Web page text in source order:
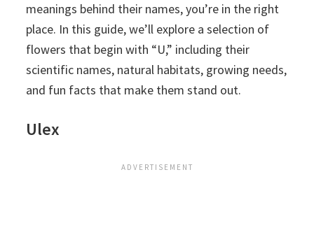
meanings behind their names, you’re in the right
place. In this guide, we’ll explore a selection of
flowers that begin with “U,” including their
scientific names, natural habitats, growing needs,
and fun facts that make them stand out.
Ulex